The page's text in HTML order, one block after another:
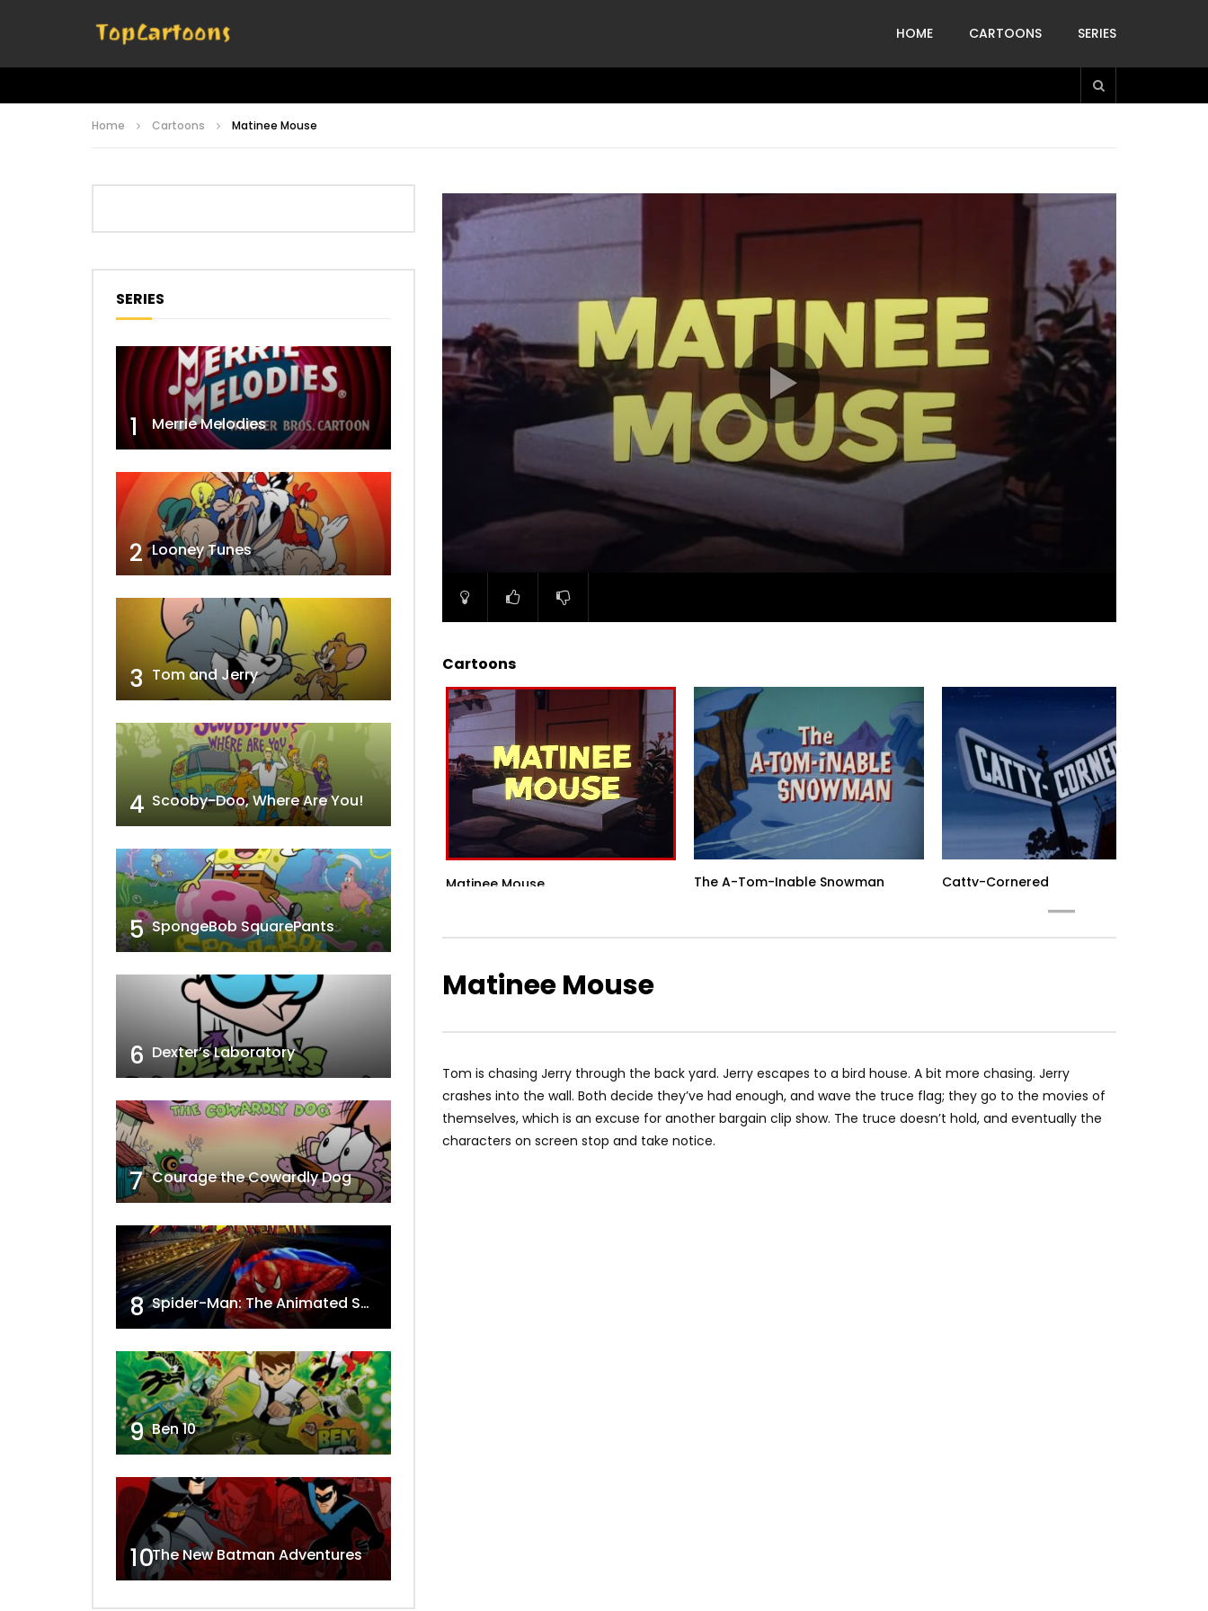
HOME CARTOONS SERIES
Home Cartoons Matinee Mouse
Player
Cartoons
Filet Meow Matinee Mouse The A-Tom-Inable Snowman Catty-Cornered
Matinee Mouse
Tom is chasing Jerry through the back yard. Jerry escapes to a bird house. A bit more chasing. Jerry
crashes into the wall. Both decide they’ve had enough, and wave the truce flag; they go to the movies of
themselves, which is an excuse for another bargain clip show. The truce doesn’t hold, and eventually the
characters on screen stop and take notice.
SERIES
1 Merrie Melodies
2 Looney Tunes
3 Tom and Jerry
4 Scooby-Doo, Where Are You!
5 SpongeBob SquarePants
6 Dexter’s Laboratory
7 Courage the Cowardly Dog
8 Spider-Man: The Animated Series
9 Ben 10
10The New Batman Adventures